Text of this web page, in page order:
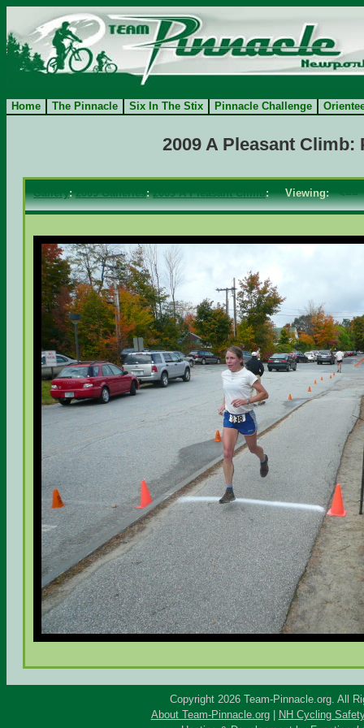
Home The Pinnacle Six In The Stix Pinnacle Challenge
2009 A Pleasant Climb:
Gallery:2009 Galleries:2009 A Pleasant Climb: Viewing:<==
Copyright 2026 Team-Pinnacle.org. All
About Team-Pinnacle.org|
NH Cycling